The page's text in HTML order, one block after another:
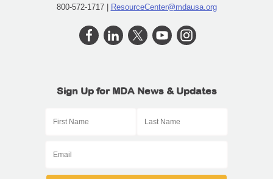
800-572-1717 | ResourceCenter@mdausa.org
Sign Up for MDA News & Updates